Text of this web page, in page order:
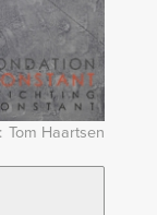
Tom Haartsen